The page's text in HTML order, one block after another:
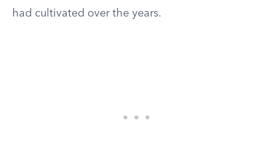
had cultivated over the years.